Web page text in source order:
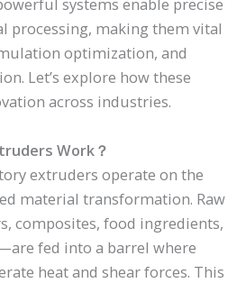
systems enable precise
processing, making them vital
optimization, and
Let’s explore how these
across industries.
Work？
extruders operate on the
material transformation. Raw
composites, food ingredients,
fed into a barrel where
heat and shear forces. This